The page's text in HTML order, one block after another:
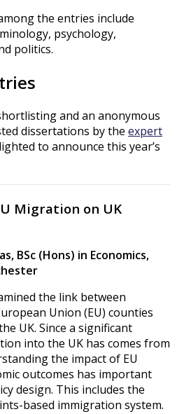
the entries include
psychology,
politics.
and an anonymous
dissertations by the expert
to announce this year’s
Migration on UK
BSc (Hons) in Economics,
the link between
Union (EU) counties
UK. Since a significant
into the UK has comes from
the impact of EU
outcomes has important
design. This includes the
based immigration system.